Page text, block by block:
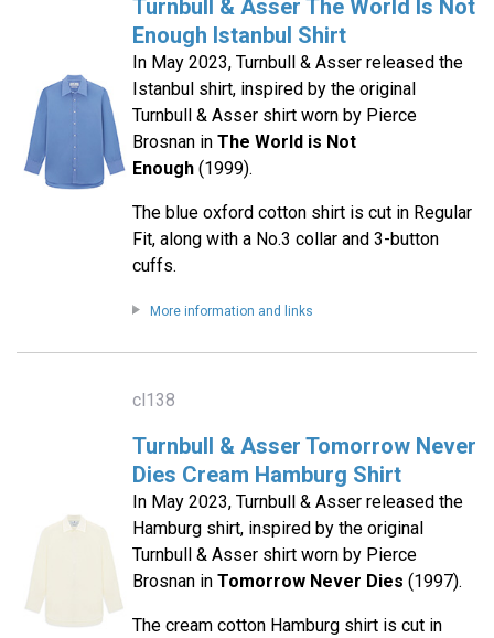
Turnbull & Asser The World Is Not
Enough Istanbul Shirt
In May 2023, Turnbull & Asser released the
Istanbul shirt, inspired by the original
Turnbull & Asser shirt worn by Pierce
Brosnan in The World is Not
Enough(1999).
The blue oxford cotton shirt is cut in Regular
Fit, along with a No.3 collar and 3-button
cuffs.
More information and links
cl138
Turnbull & Asser Tomorrow Never
Dies Cream Hamburg Shirt
In May 2023, Turnbull & Asser released the
Hamburg shirt, inspired by the original
Turnbull & Asser shirt worn by Pierce
Brosnan in Tomorrow Never Dies (1997).
The cream cotton Hamburg shirt is cut in